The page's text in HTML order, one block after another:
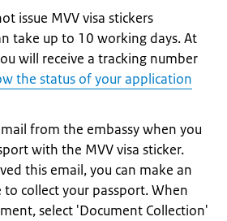
issue MVV visa stickers
take up to 10 working days. At
will receive a tracking number
the status of your application
from the embassy when you
with the MVV visa sticker.
this email, you can make an
collect your passport. When
select 'Document Collection'